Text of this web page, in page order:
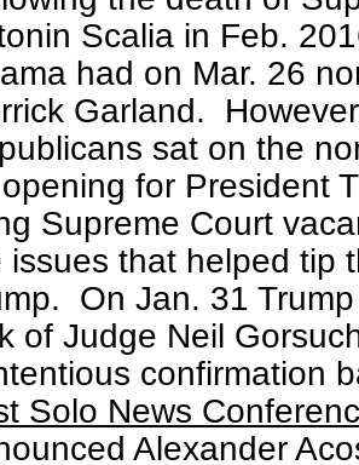
Scalia in Feb.
had on Mar. 26
Garland.
sat on the
for President
Supreme Court
issues that helped tip
On Jan. 31
of Judge Neil
confirmation
Solo News
Alexander